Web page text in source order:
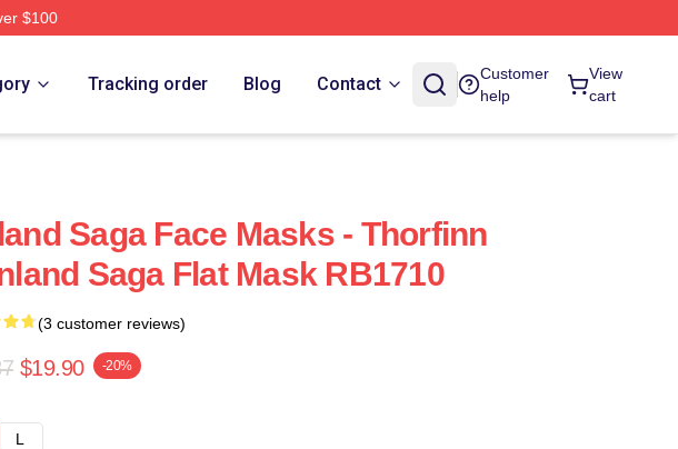
$100
Tracking order Blog Contact
Customer
help
View
cart
Saga Face Masks - Thorfinn
Saga Flat Mask RB1710
(3 customer reviews)
$19.90 -20%
L